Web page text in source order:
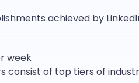
achieved by
week
consist of top tiers of